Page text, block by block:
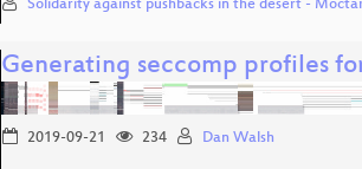
Solidarity against pushbacks in the desert -
Generating seccomp profiles
2019-09-21 234 Dan Walsh